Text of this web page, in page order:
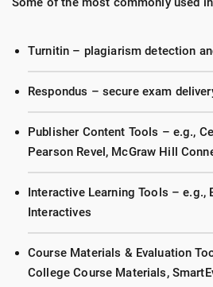
Turnitin – plagiarism detection
Respondus – secure exam
Publisher Content Tools – e.g.,
Pearson Revel, McGraw Hill
Interactive Learning Tools – e.g.,
Interactives
Course Materials & Evaluation
College Course Materials,